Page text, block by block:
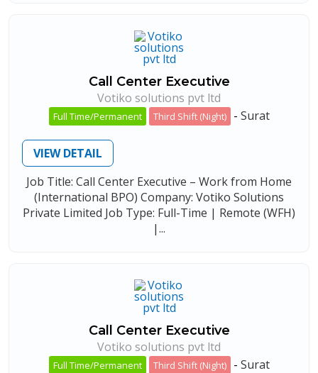
Call Center Executive
Votiko solutions pvt ltd
Full Time/Permanent Third Shift (Night) - Surat
VIEW DETAIL
Job Title: Call Center Executive – Work from Home
(International BPO) Company: Votiko Solutions
Private Limited Job Type: Full-Time | Remote (WFH)
|...
Call Center Executive
Votiko solutions pvt ltd
Full Time/Permanent Third Shift (Night) - Surat